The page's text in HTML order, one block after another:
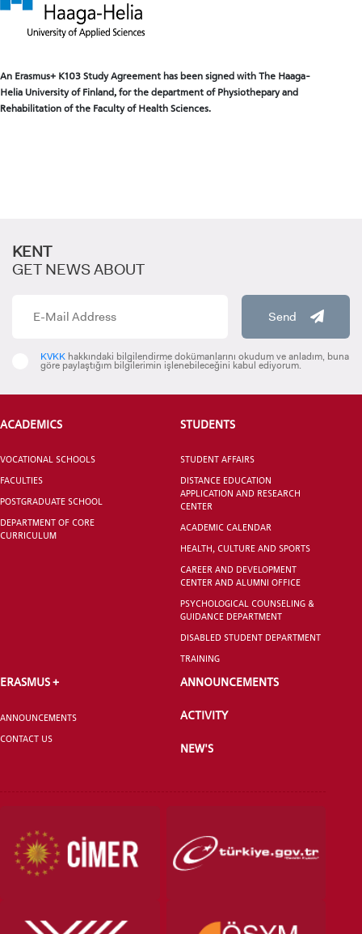
An Erasmus+ K103 Study Agreement has been signed with The Haaga-
Helia University of Finland, for the department of Physiothepary and
Rehabilitation of the Faculty of Health Sciences.
KENT
GET NEWS ABOUT
Send
KVKK hakkındaki bilgilendirme dokümanlarını okudum ve anladım, buna
göre paylaştığım bilgilerimin işlenebileceğini kabul ediyorum.
ACADEMICS
VOCATIONAL SCHOOLS
FACULTIES
POSTGRADUATE SCHOOL
DEPARTMENT OF CORE
CURRICULUM
STUDENTS
STUDENT AFFAIRS
DISTANCE EDUCATION
APPLICATION AND RESEARCH
CENTER
ACADEMIC CALENDAR
HEALTH, CULTURE AND SPORTS
CAREER AND DEVELOPMENT
CENTER AND ALUMNI OFFICE
PSYCHOLOGICAL COUNSELING &
GUIDANCE DEPARTMENT
DISABLED STUDENT DEPARTMENT
TRAINING
ERASMUS +
ANNOUNCEMENTS
CONTACT US
ANNOUNCEMENTS
ACTIVITY
NEW'S